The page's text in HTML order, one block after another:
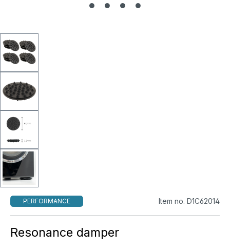
PERFORMANCE Item no. D1C62014
Resonance damper